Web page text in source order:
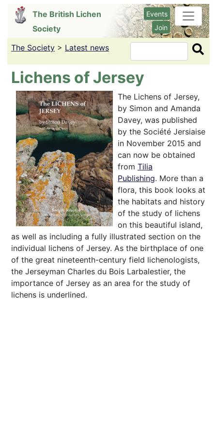
content
The British Lichen
Society
Events
Join
The Society > Latest news Search
Lichens of Jersey
The Lichens of Jersey,
by Simon and Amanda
Davey, was published
by the Société Jersiaise
in November 2015 and
can now be obtained
from Tilia
Publishing. More than a
flora, this book looks at
the habitats and history
of the study of lichens
on this beautiful island,
as well as including a fully illustrated section on the
individual lichens of Jersey. As the birthplace of one
of the great nineteenth-century field lichenologists,
the Jerseyman Charles du Bois Larbalestier, the
importance of Jersey as an area for the study of
lichens is underlined.